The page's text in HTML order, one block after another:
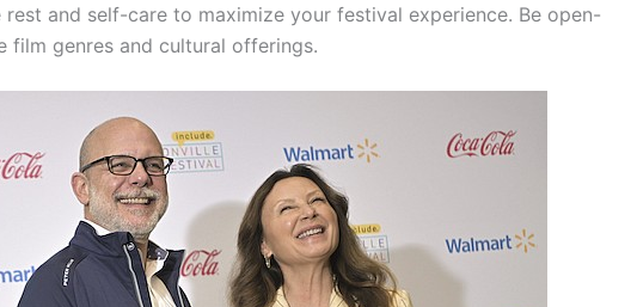
and self-care to maximize your festival experience. Be open-
film genres and cultural offerings.